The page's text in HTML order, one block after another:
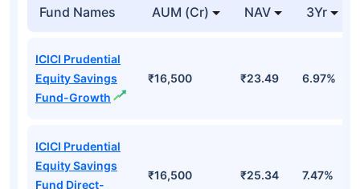
Fund Names AUM (Cr) NAV 3Yr
ICICI Prudential
Equity Savings
Fund-Growth
₹16,500 ₹23.49 6.97%
ICICI Prudential
Equity Savings
Fund Direct-
₹16,500 ₹25.34 7.47%